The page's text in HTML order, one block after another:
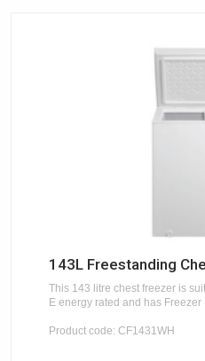
143L Freestanding
This 143 litre chest freezer is
E energy rated and has Freezer
Product code: CF1431WH